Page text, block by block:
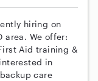
hiring on
area. We offer:
Aid training &
in
care